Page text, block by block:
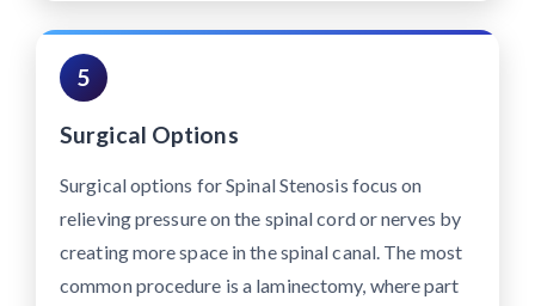
5
Surgical Options
Surgical options for Spinal Stenosis focus on
relieving pressure on the spinal cord or nerves by
creating more space in the spinal canal. The most
common procedure is a laminectomy, where part